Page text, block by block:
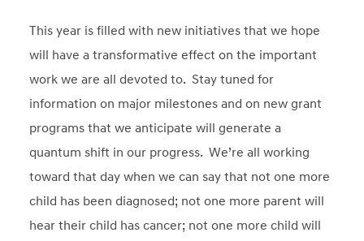
This year is filled with new initiatives that we hope
will have a transformative effect on the important
work we are all devoted to. Stay tuned for
information on major milestones and on new grant
programs that we anticipate will generate a
quantum shift in our progress. We’re all working
toward that day when we can say that not one more
child has been diagnosed; not one more parent will
hear their child has cancer; not one more child will